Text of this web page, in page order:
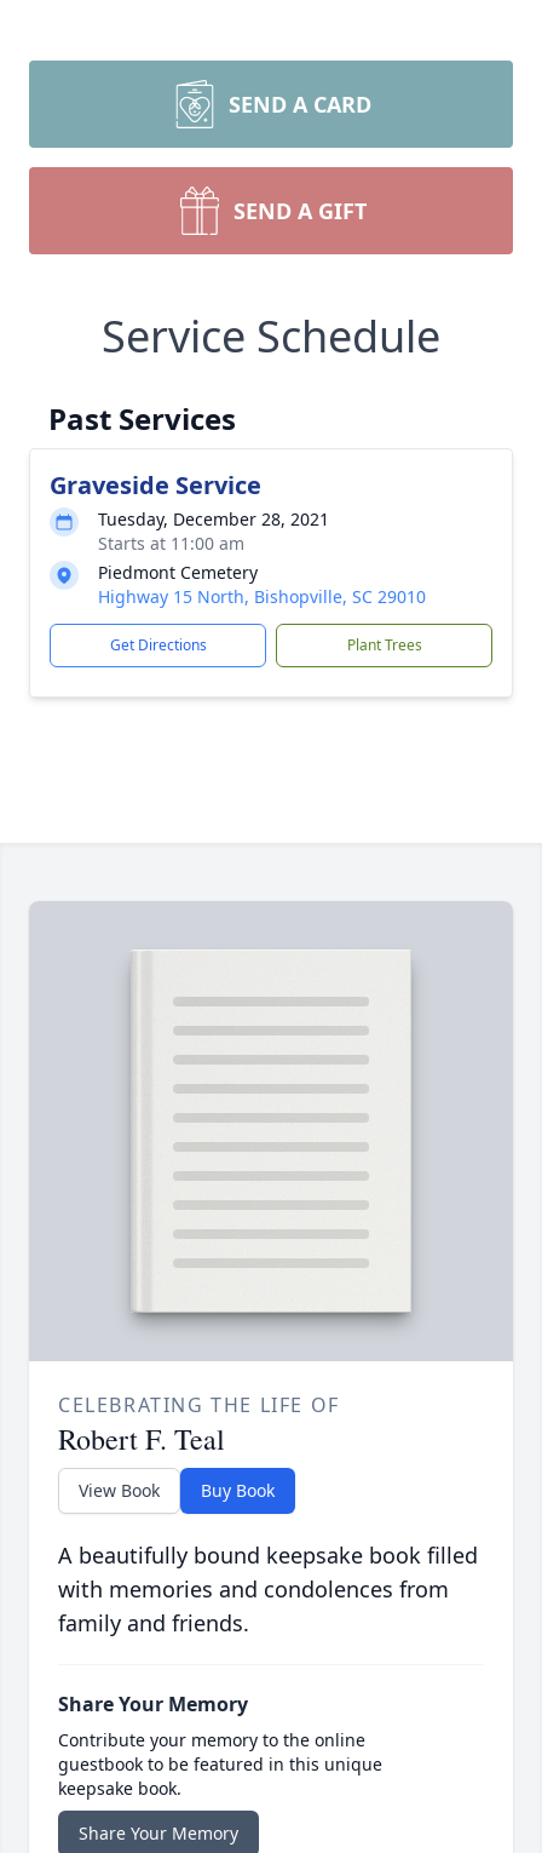
SEND A CARD
SEND A GIFT
Service Schedule
Past Services
Graveside Service
Tuesday, December 28, 2021
Starts at 11:00 am
Piedmont Cemetery
Highway 15 North, Bishopville, SC 29010
Get Directions Plant Trees
CELEBRATING THE LIFE OF
Robert F. Teal
View Book Buy Book
A beautifully bound keepsake book filled
with memories and condolences from
family and friends.
Share Your Memory
Contribute your memory to the online
guestbook to be featured in this unique
keepsake book.
Share Your Memory